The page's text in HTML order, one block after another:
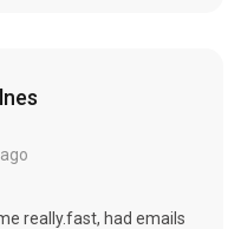
really.fast, had emails